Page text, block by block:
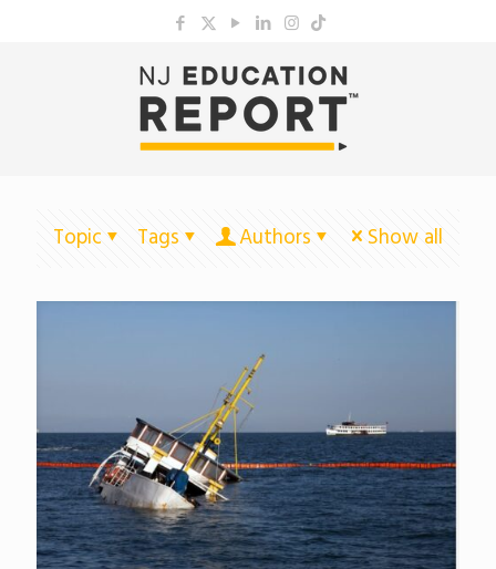
Topic Tags Authors Show all